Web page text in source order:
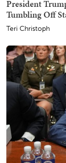
President
Tumbling Off
Teri Christoph